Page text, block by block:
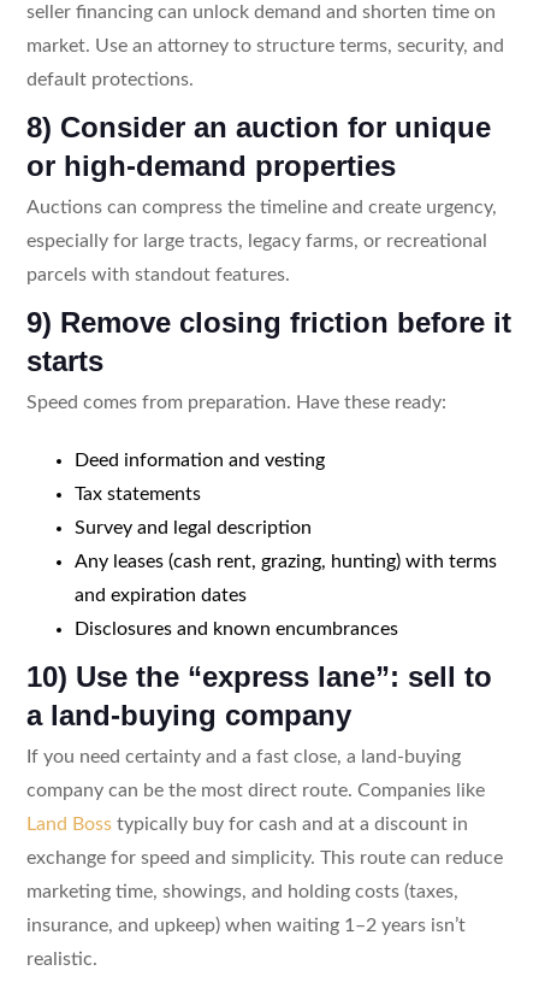
seller financing can unlock demand and shorten time on
market. Use an attorney to structure terms, security, and
default protections.
8) Consider an auction for unique
or high-demand properties
Auctions can compress the timeline and create urgency,
especially for large tracts, legacy farms, or recreational
parcels with standout features.
9) Remove closing friction before it
starts
Speed comes from preparation. Have these ready:
Deed information and vesting
Tax statements
Survey and legal description
Any leases (cash rent, grazing, hunting) with terms
and expiration dates
Disclosures and known encumbrances
10) Use the “express lane”: sell to
a land-buying company
If you need certainty and a fast close, a land-buying
company can be the most direct route. Companies like
Land Bosstypically buy for cash and at a discount in
exchange for speed and simplicity. This route can reduce
marketing time, showings, and holding costs (taxes,
insurance, and upkeep) when waiting 1–2 years isn’t
realistic.